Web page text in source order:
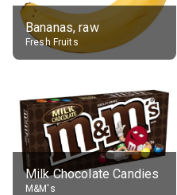
Bananas, raw
Fresh Fruits
Milk Chocolate Candies
M&M's